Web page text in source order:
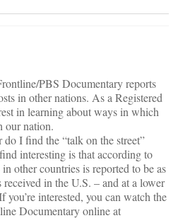
PBS Documentary reports
in other nations. As a Registered
in learning about ways in which
our nation.
I find the “talk on the street”
interesting is that according to
other countries is reported to be as
in the U.S. – and at a lower
you’re interested, you can watch the
Documentary online at